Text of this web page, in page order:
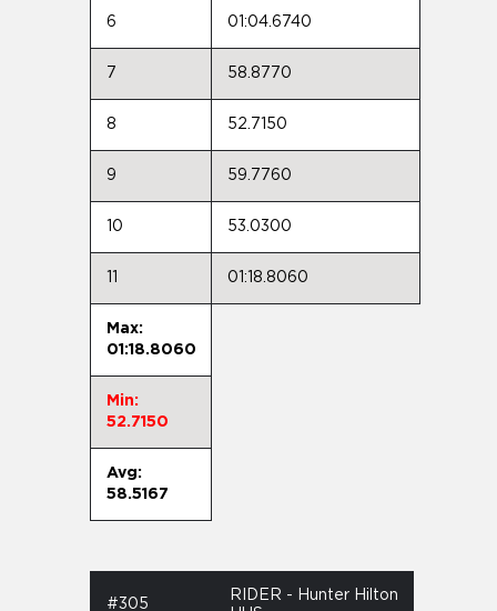
6 01:04.6740
7 58.8770
8 52.7150
9 59.7760
10 53.0300
01:18.8060
Max:
01:18.8060
Min:
52.7150
Avg:
58.5167
#305
RIDER - Hunter Hilton